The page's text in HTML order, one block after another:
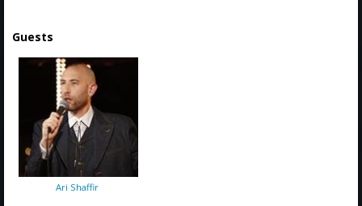
Guests
Ari Shaffir